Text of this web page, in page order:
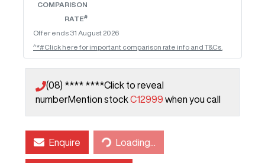
COMPARISON
RATE#
Offer ends 31 August 2026
^*#Click here for important comparison rate info and T&Cs.
(08) **** ****Click to reveal
numberMention stockC12999 when you call
Enquire Loading...
Loading...